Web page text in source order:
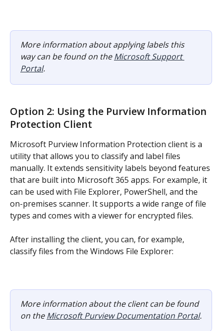
More information about applying labels this
way can be found on the Microsoft Support
Portal.
Option 2: Using the Purview Information
Protection Client
Microsoft Purview Information Protection client is a
utility that allows you to classify and label files
manually. It extends sensitivity labels beyond features
that are built into Microsoft 365 apps. For example, it
can be used with File Explorer, PowerShell, and the
on-premises scanner. It supports a wide range of file
types and comes with a viewer for encrypted files.
After installing the client, you can, for example,
classify files from the Windows File Explorer:
More information about the client can be found
on the Microsoft Purview Documentation Portal.